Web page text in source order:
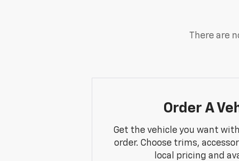
There are
Order A
Get the vehicle you want
order. Choose trims,
local pricing and